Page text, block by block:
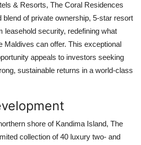
& Resorts, The Coral Residences
blend of private ownership, 5-star resort
leasehold security, redefining what
Maldives can offer. This exceptional
appeals to investors seeking
sustainable returns in a world-class
shore of Kandima Island, The
collection of 40 luxury two- and